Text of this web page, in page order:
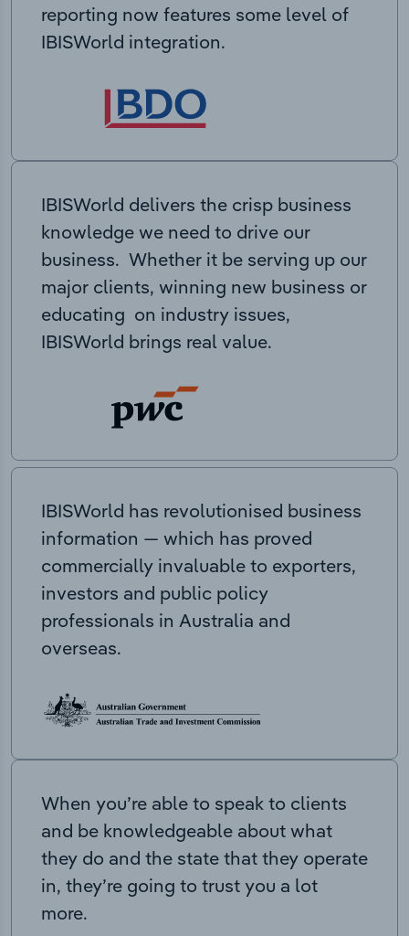
reporting now features some level of
IBISWorld integration.
IBISWorld delivers the crisp business
knowledge we need to drive our
business. Whether it be serving up our
major clients, winning new business or
educating on industry issues,
IBISWorld brings real value.
IBISWorld has revolutionised business
information — which has proved
commercially invaluable to exporters,
investors and public policy
professionals in Australia and
overseas.
When you’re able to speak to clients
and be knowledgeable about what
they do and the state that they operate
in, they’re going to trust you a lot
more.